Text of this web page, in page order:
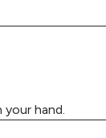
hand.